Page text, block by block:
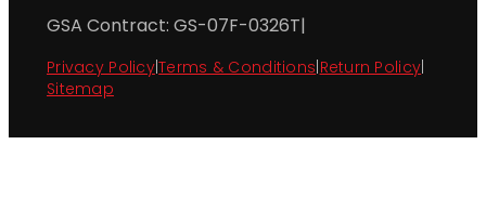
GSA Contract: GS-07F-0326T|
Privacy Policy|Terms & Conditions Return Policy
Sitemap